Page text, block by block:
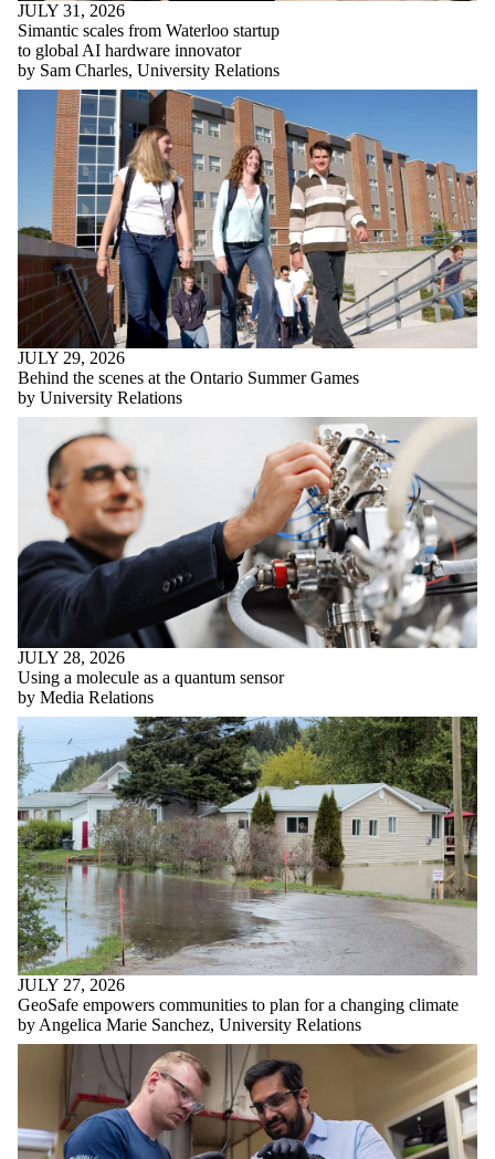
JULY 31, 2026
Simantic scales from Waterloo startup
to global AI hardware innovator
by Sam Charles, University Relations
JULY 29, 2026
Behind the scenes at the Ontario Summer Games
by University Relations
JULY 28, 2026
Using a molecule as a quantum sensor
by Media Relations
JULY 27, 2026
GeoSafe empowers communities to plan for a changing climate
by Angelica Marie Sanchez, University Relations